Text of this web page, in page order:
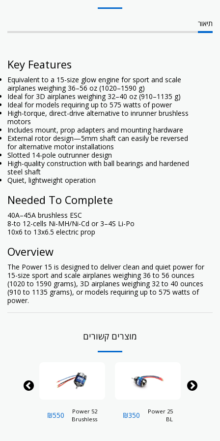
תיאור
Key Features
Equivalent to a 15-size glow engine for sport and scale
airplanes weighing 36–56 oz (1020–1590 g)
Ideal for 3D airplanes weighing 32–40 oz (910–1135 g)
Ideal for models requiring up to 575 watts of power
High-torque, direct-drive alternative to inrunner brushless
motors
Includes mount, prop adapters and mounting hardware
External rotor design—5mm shaft can easily be reversed
for alternative motor installations
Slotted 14-pole outrunner design
High-quality construction with ball bearings and hardened
steel shaft
Quiet, lightweight operation
Needed To Complete
40A–45A brushless ESC
8-to 12-cells Ni-MH/Ni-Cd or 3–4S Li-Po
10x6 to 13x6.5 electric prop
Overview
The Power 15 is designed to deliver clean and quiet power for
15-size sport and scale airplanes weighing 36 to 56 ounces
(1020 to 1590 grams), 3D airplanes weighing 32 to 40 ounces
(910 to 1135 grams), or models requiring up to 575 watts of
power.
מוצרים קשורים
Power 25
BL
₪350
Power 52
Brushless
₪550